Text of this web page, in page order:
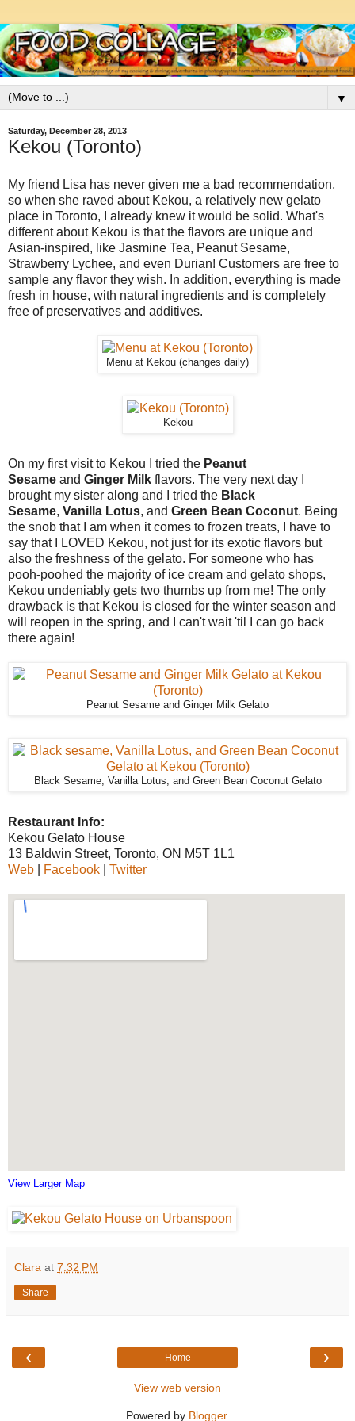
▼
Saturday, December 28, 2013
Kekou (Toronto)
My friend Lisa has never given me a bad recommendation,
so when she raved about Kekou, a relatively new gelato
place in Toronto, I already knew it would be solid. What's
different about Kekou is that the flavors are unique and
Asian-inspired, like Jasmine Tea, Peanut Sesame,
Strawberry Lychee, and even Durian! Customers are free to
sample any flavor they wish. In addition, everything is made
fresh in house, with natural ingredients and is completely
free of preservatives and additives.
Menu at Kekou (changes daily)
Kekou
On my first visit to Kekou I tried the Peanut
Sesame and Ginger Milk flavors. The very next day I
brought my sister along and I tried the Black
Sesame, Vanilla Lotus, and Green Bean Coconut. Being
the snob that I am when it comes to frozen treats, I have to
say that I LOVED Kekou, not just for its exotic flavors but
also the freshness of the gelato. For someone who has
pooh-poohed the majority of ice cream and gelato shops,
Kekou undeniably gets two thumbs up from me! The only
drawback is that Kekou is closed for the winter season and
will reopen in the spring, and I can't wait 'til I can go back
there again!
Peanut Sesame and Ginger Milk Gelato
Black Sesame, Vanilla Lotus, and Green Bean Coconut Gelato
Restaurant Info:
Kekou Gelato House
13 Baldwin Street, Toronto, ON M5T 1L1
Web
Facebook Twitter
View Larger Map
Clara at 7:32 PM
Share
‹ ›
Home
View web version
Powered by Blogger.